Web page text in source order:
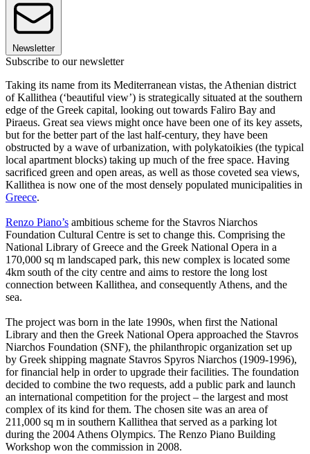
Newsletter
Subscribe to our newsletter
Taking its name from its Mediterranean vistas, the Athenian district
of Kallithea (‘beautiful view’) is strategically situated at the southern
edge of the Greek capital, looking out towards Faliro Bay and
Piraeus. Great sea views might once have been one of its key assets,
but for the better part of the last half-century, they have been
obstructed by a wave of urbanization, with polykatoikies (the typical
local apartment blocks) taking up much of the free space. Having
sacrificed green and open areas, as well as those coveted sea views,
Kallithea is now one of the most densely populated municipalities in
Greece.
Renzo Piano’s ambitious scheme for the Stavros Niarchos
Foundation Cultural Centre is set to change this. Comprising the
National Library of Greece and the Greek National Opera in a
170,000 sq m landscaped park, this new complex is located some
4km south of the city centre and aims to restore the long lost
connection between Kallithea, and consequently Athens, and the
sea.
The project was born in the late 1990s, when first the National
Library and then the Greek National Opera approached the Stavros
Niarchos Foundation (SNF), the philanthropic organization set up
by Greek shipping magnate Stavros Spyros Niarchos (1909-1996),
for financial help in order to upgrade their facilities. The foundation
decided to combine the two requests, add a public park and launch
an international competition for the project – the largest and most
complex of its kind for them. The chosen site was an area of
211,000 sq m in southern Kallithea that served as a parking lot
during the 2004 Athens Olympics. The Renzo Piano Building
Workshop won the commission in 2008.